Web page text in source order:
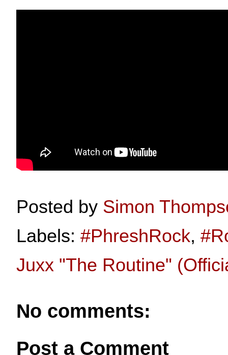
Posted by Simon
Labels: #PhreshRock,
Juxx "The Routine"
No comments:
Post a Comment